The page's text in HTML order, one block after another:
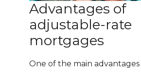
Advantages of
adjustable-rate
mortgages
One of the main advantages